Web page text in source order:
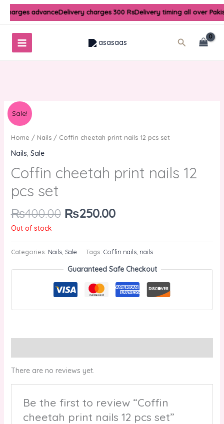
Skip
charges advanceDelivery charges 300 RsDelivery timing all over
Search
Sale!
Home / Nails/ Coffin cheetah print nails 12 pcs set
Nails, Sale
Coffin cheetah print nails 12
pcs set
₨400.00
was:
₨250.00
is:
Out of stock
Categories: Nails, Sale Tags: Coffin nails, nails
Guaranteed Safe Checkout
There are no reviews yet.
Be the first to review “Coffin
cheetah print nails 12 pcs set”